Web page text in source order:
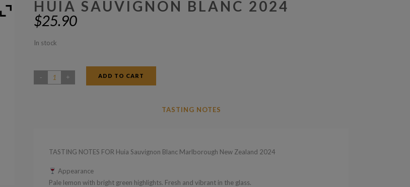
HUIA SAUVIGNON BLANC 2024
$25.90
In stock
Huia
ADD TO CART
TASTING NOTES
TASTING NOTES FOR Huia Sauvignon Blanc Marlborough New Zealand 2024
Appearance
Pale lemon with bright green highlights. Fresh and vibrant in the glass.